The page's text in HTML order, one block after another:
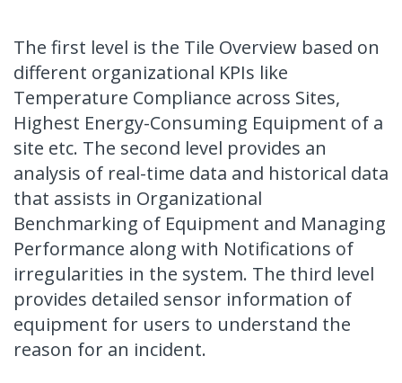
The first level is the Tile Overview based on
different organizational KPIs like
Temperature Compliance across Sites,
Highest Energy-Consuming Equipment of a
site etc. The second level provides an
analysis of real-time data and historical data
that assists in Organizational
Benchmarking of Equipment and Managing
Performance along with Notifications of
irregularities in the system. The third level
provides detailed sensor information of
equipment for users to understand the
reason for an incident.